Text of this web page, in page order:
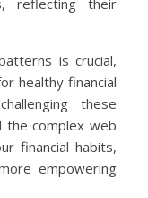
is crucial,
healthy financial
these
the complex web
financial habits,
empowering